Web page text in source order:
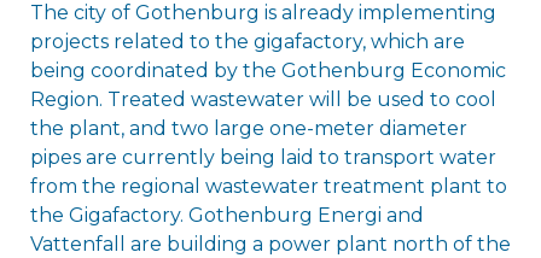
The city of Gothenburg is already implementing
projects related to the gigafactory, which are
being coordinated by the Gothenburg Economic
Region. Treated wastewater will be used to cool
the plant, and two large one-meter diameter
pipes are currently being laid to transport water
from the regional wastewater treatment plant to
the Gigafactory. Gothenburg Energi and
Vattenfall are building a power plant north of the